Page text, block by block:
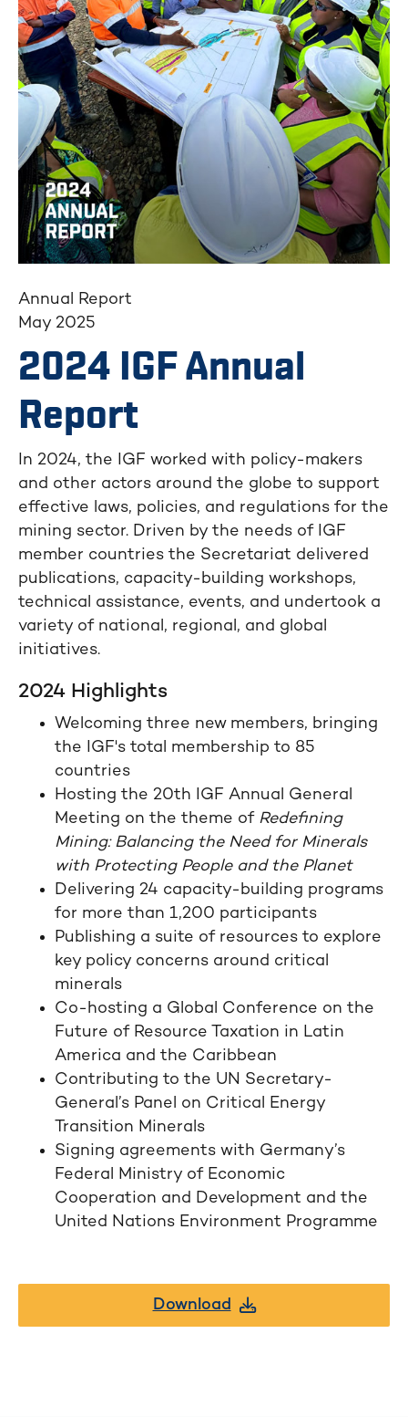
Annual Report
May 2025
2024 IGF Annual
Report
In 2024, the IGF worked with policy-makers
and other actors around the globe to support
effective laws, policies, and regulations for the
mining sector. Driven by the needs of IGF
member countries the Secretariat delivered
publications, capacity-building workshops,
technical assistance, events, and undertook a
variety of national, regional, and global
initiatives.
2024 Highlights
Welcoming three new members, bringing
the IGF's total membership to 85
countries
Hosting the 20th IGF Annual General
Meeting on the theme of Redefining
Mining: Balancing the Need for Minerals
with Protecting People and the Planet
Delivering 24 capacity-building programs
for more than 1,200 participants
Publishing a suite of resources to explore
key policy concerns around critical
minerals
Co-hosting a Global Conference on the
Future of Resource Taxation in Latin
America and the Caribbean
Contributing to the UN Secretary-
General’s Panel on Critical Energy
Transition Minerals
Signing agreements with Germany’s
Federal Ministry of Economic
Cooperation and Development and the
United Nations Environment Programme
Download